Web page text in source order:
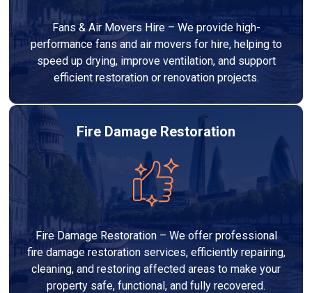
Fans & Air Movers Hire – We provide high-
performance fans and air movers for hire, helping to
speed up drying, improve ventilation, and support
efficient restoration or renovation projects.
Fire Damage Restoration
Fire Damage Restoration – We offer professional
fire damage restoration services, efficiently repairing,
cleaning, and restoring affected areas to make your
property safe, functional, and fully recovered.